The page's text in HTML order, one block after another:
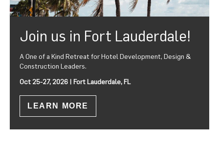
Join us in Fort Lauderdale!
A One of a Kind Retreat for Hotel Development, Design &
Construction Leaders.
Oct 25-27, 2026 | Fort Lauderdale, FL
LEARN MORE